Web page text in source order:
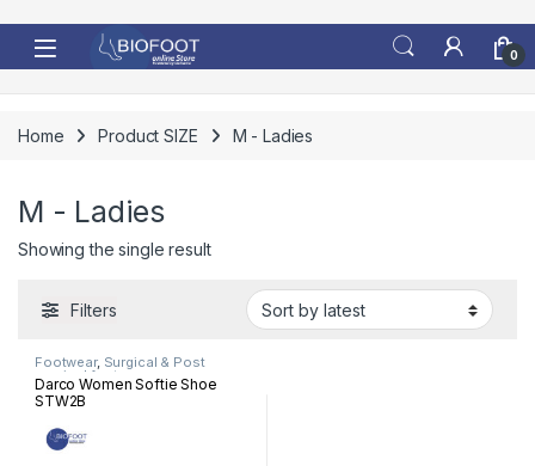
0
Home Product SIZE M - Ladies
M - Ladies
Showing the single result
Filters
Footwear, Surgical & Post
surgical footwear
Darco Women Softie Shoe
STW2B